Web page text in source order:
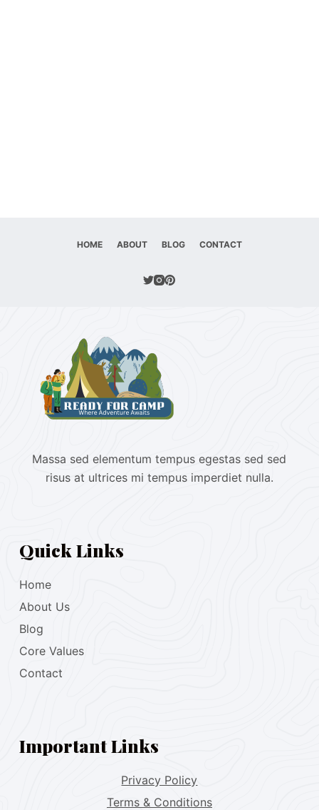
HOME ABOUT BLOG CONTACT
Massa sed elementum tempus egestas sed sed
risus at ultrices mi tempus imperdiet nulla.
Quick Links
Home
About Us
Blog
Core Values
Contact
Important Links
Privacy Policy
Terms & Conditions